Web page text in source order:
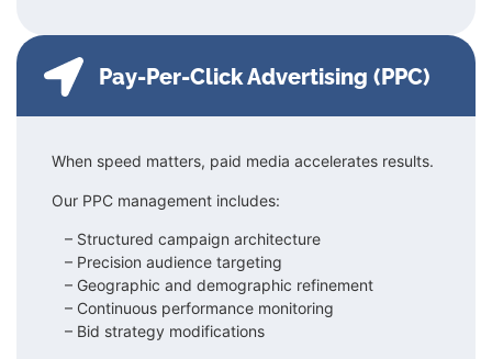
Pay-Per-Click Advertising (PPC)
When speed matters, paid media accelerates results.
Our PPC management includes:
– Structured campaign architecture
– Precision audience targeting
– Geographic and demographic refinement
– Continuous performance monitoring
– Bid strategy modifications